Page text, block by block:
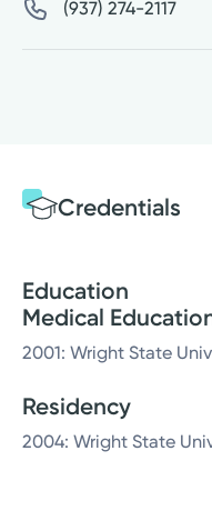
(937) 274-2117
Credentials
Education
Medical
2001: Wright State
Residency
2004: Wright State